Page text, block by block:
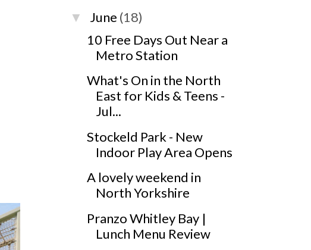
▼ June (18)
10 Free Days Out Near a
Metro Station
What's On in the North
East for Kids & Teens -
Jul...
Stockeld Park - New
Indoor Play Area Opens
A lovely weekend in
North Yorkshire
Pranzo Whitley Bay |
Lunch Menu Review